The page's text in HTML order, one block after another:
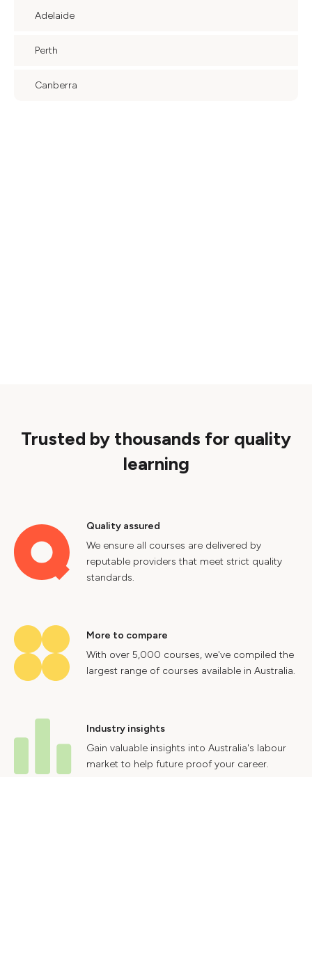
Adelaide
Perth
Canberra
Trusted by thousands for quality
learning
Quality assured
We ensure all courses are delivered by
reputable providers that meet strict quality
standards.
More to compare
With over 5,000 courses, we've compiled the
largest range of courses available in Australia.
Industry insights
Gain valuable insights into Australia's labour
market to help future proof your career.